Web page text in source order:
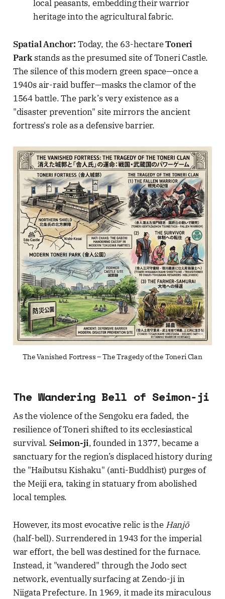
local peasants, embedding their warrior
heritage into the agricultural fabric.
Spatial Anchor: Today, the 63-hectareToneri
Parkstands as the presumed site of Toneri Castle.
The silence of this modern green space—once a
1940s air-raid buffer—masks the clamor of the
1564 battle. The park’s very existence as a
"disaster prevention" site mirrors the ancient
fortress's role as a defensive barrier.
The Vanished Fortress – The Tragedy of the Toneri Clan
The Wandering Bell of Seimon-ji
As the violence of the Sengoku era faded, the
resilience of Toneri shifted to its ecclesiastical
survival. Seimon-ji, founded in 1377, became a
sanctuary for the region’s displaced history during
the "Haibutsu Kishaku" (anti-Buddhist) purges of
the Meiji era, taking in statuary from abolished
local temples.
However, its most evocative relic is the Hanjō
(half-bell). Surrendered in 1943 for the imperial
war effort, the bell was destined for the furnace.
Instead, it "wandered" through the Jodo sect
network, eventually surfacing at Zendo-ji in
Niigata Prefecture. In 1969, it made its miraculous